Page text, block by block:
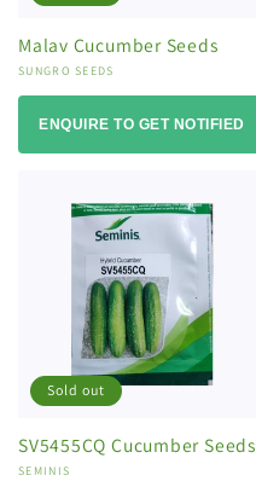
Malav Cucumber Seeds
Vendor:
SUNGRO SEEDS
ENQUIRE TO GET NOTIFIED
Sold out
SV5455CQ Cucumber Seeds
Vendor:
SEMINIS